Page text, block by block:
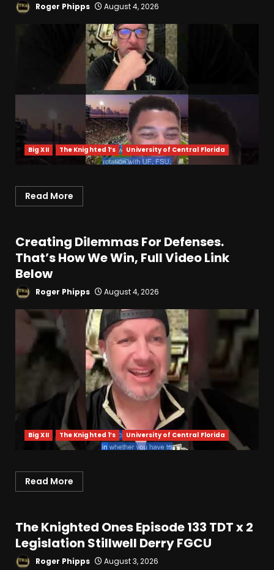
Roger Phipps August 4, 2026
Big XII The Knighted 1’s University of Central Florida
Read More
Creating Dilemmas For Defenses.
That’s How We Win, Full Video Link
Below
Roger Phipps August 4, 2026
Big XII The Knighted 1’s University of Central Florida
Read More
The Knighted Ones Episode 133 TDT x 2
Legislation Stillwell Derry FGCU
Roger Phipps August 3, 2026
3
Indiana Football WR Charlie
4
Indiana Linebacker Rolijah
Hardy Fall Camp 2026
August 6, 2026